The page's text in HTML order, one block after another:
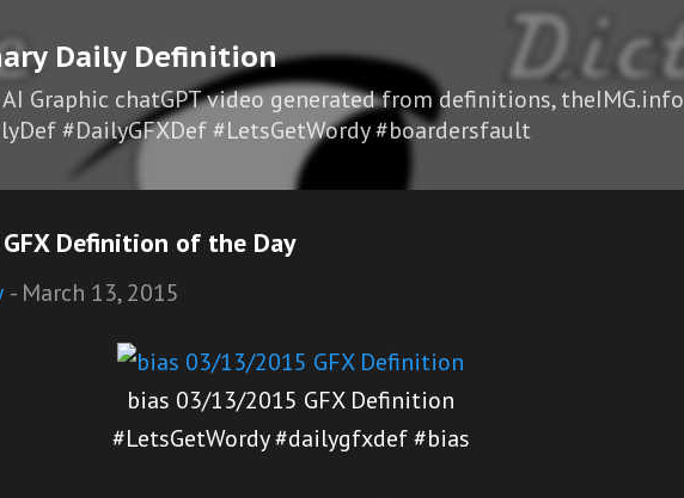
Daily Definition
Graphic chatGPT video generated from definitions, theIMG.info
#DailyGFXDef #LetsGetWordy #boardersfault
Definition of the Day
- March 13, 2015
bias 03/13/2015 GFX Definition
#LetsGetWordy #dailygfxdef #bias